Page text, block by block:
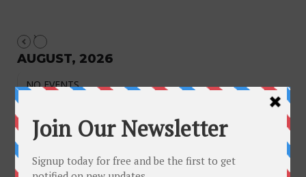
AUGUST, 2026
NO EVENTS
August 2026
M
T W T F S